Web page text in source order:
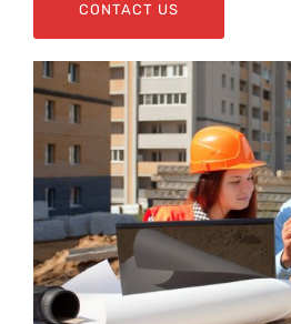
CONTACT US